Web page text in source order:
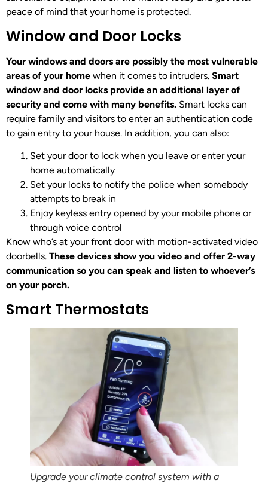
peace of mind that your home is protected.
Window and Door Locks
Your windows and doors are possibly the most vulnerable
areas of your home when it comes to intruders. Smart
window and door locks provide an additional layer of
security and come with many benefits. Smart locks can
require family and visitors to enter an authentication code
to gain entry to your house. In addition, you can also:
Set your door to lock when you leave or enter your
home automatically
Set your locks to notify the police when somebody
attempts to break in
Enjoy keyless entry opened by your mobile phone or
through voice control
Know who’s at your front door with motion-activated video
doorbells. These devices show you video and offer 2-way
communication so you can speak and listen to whoever’s
on your porch.
Smart Thermostats
Upgrade your climate control system with a